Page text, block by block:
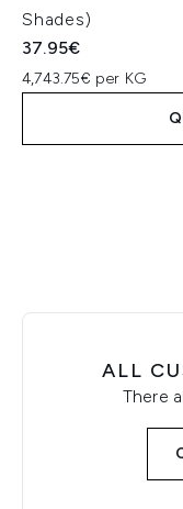
Shades)
37.95€
4,743.75€ per KG
ALL
There